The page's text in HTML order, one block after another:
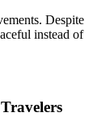
Despite
instead of